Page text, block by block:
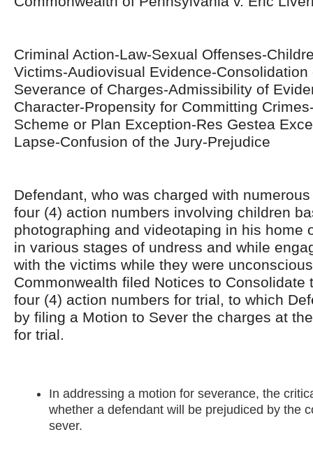
Criminal Action-Law-Sexual Offenses-
Victims-Audiovisual Evidence-Consolidation
Severance of Charges-Admissibility of
Character-Propensity for Committing
Scheme or Plan Exception-Res Gestea
Lapse-Confusion of the Jury-Prejudice
Defendant, who was charged with
four (4) action numbers involving children
photographing and videotaping in his home
in various stages of undress and while
with the victims while they were
Commonwealth filed Notices to Consolidate
four (4) action numbers for trial, to which
by filing a Motion to Sever the charges at
for trial.
In addressing a motion for severance, the
whether a defendant will be prejudiced by the
sever.